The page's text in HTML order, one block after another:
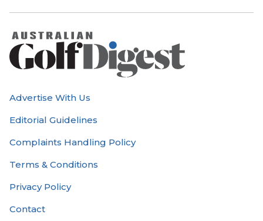
Advertise With Us
Editorial Guidelines
Complaints Handling Policy
Terms & Conditions
Privacy Policy
Contact